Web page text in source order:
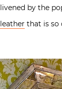
by the
that is so